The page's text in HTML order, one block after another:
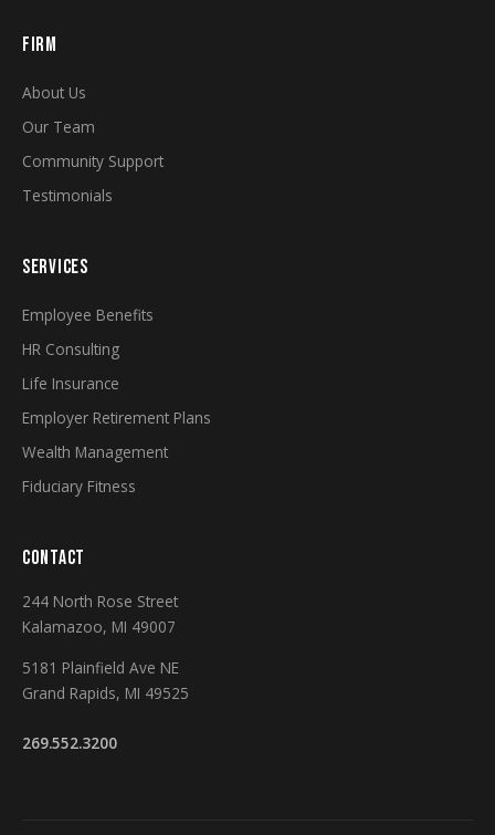
FIRM
About Us
Our Team
Community Support
Testimonials
SERVICES
Employee Benefits
HR Consulting
Life Insurance
Employer Retirement Plans
Wealth Management
Fiduciary Fitness
CONTACT
244 North Rose Street
Kalamazoo, MI 49007
5181 Plainfield Ave NE
Grand Rapids, MI 49525
269.552.3200